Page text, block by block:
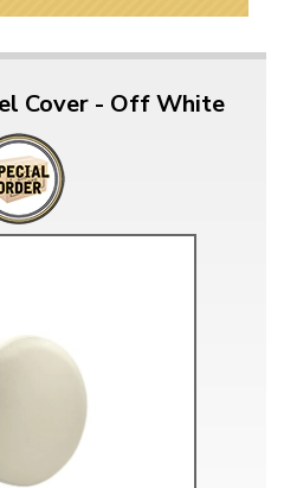
Cover - Off White